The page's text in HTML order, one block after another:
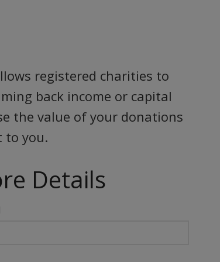
registered charities to
back income or capital
the value of your donations
to you.
Details